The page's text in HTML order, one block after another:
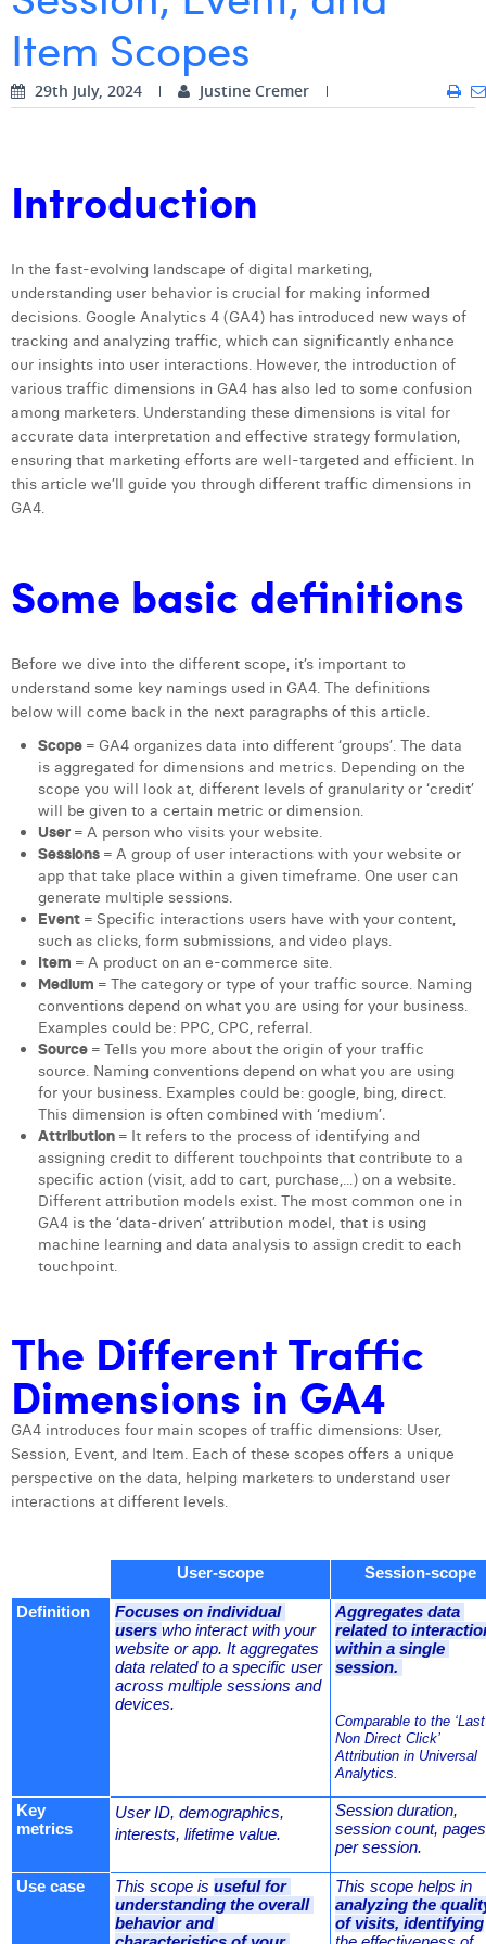
Dhan Claes
Eliott Pousset
Hanne Van Loock
Janne Beke
Jonas Geiregat
Justine Cremer
Laura Rooseleer
Laura Verhelst
Leonard Dierickx
Lisa Protin
Lotte Vranckx
Louis Nassogne
Lucas Taels
Manon Houppertz
Margaux Marien
Margaux Snakkers
Mathias Segers
Matthias Langenaeker
Ninon Chevalier
Olivia Lohest
Pieter Maesmans
Sebastiaan Reeskamp
Thomas Kurevic
Thomas Riis
Victor Hayot
William Rezette
Yaël Vanhoe
Digital Business Intern
Item Scopes
29th July, 2024 Justine Cremer
Introduction
In the fast-evolving landscape of digital marketing,
understanding user behavior is crucial for making informed
decisions. Google Analytics 4 (GA4) has introduced new ways of
tracking and analyzing traffic, which can significantly enhance
our insights into user interactions. However, the introduction of
various traffic dimensions in GA4 has also led to some confusion
among marketers. Understanding these dimensions is vital for
accurate data interpretation and effective strategy formulation,
ensuring that marketing efforts are well-targeted and efficient. In
this article we’ll guide you through different traffic dimensions in
GA4.
Some basic definitions
Before we dive into the different scope, it’s important to
understand some key namings used in GA4. The definitions
below will come back in the next paragraphs of this article.
Scope = GA4 organizes data into different ‘groups’. The data
is aggregated for dimensions and metrics. Depending on the
scope you will look at, different levels of granularity or ‘credit’
will be given to a certain metric or dimension.
User = A person who visits your website.
Sessions = A group of user interactions with your website or
app that take place within a given timeframe. One user can
generate multiple sessions.
Event = Specific interactions users have with your content,
such as clicks, form submissions, and video plays.
Item = A product on an e-commerce site.
Medium = The category or type of your traffic source. Naming
conventions depend on what you are using for your business.
Examples could be: PPC, CPC, referral.
Source = Tells you more about the origin of your traffic
source. Naming conventions depend on what you are using
for your business. Examples could be: google, bing, direct.
This dimension is often combined with ‘medium’.
Attribution = It refers to the process of identifying and
assigning credit to different touchpoints that contribute to a
specific action (visit, add to cart, purchase,...) on a website.
Different attribution models exist. The most common one in
GA4 is the ‘data-driven’ attribution model, that is using
machine learning and data analysis to assign credit to each
touchpoint.
The Different Traffic
Dimensions in GA4
GA4 introduces four main scopes of traffic dimensions: User,
Session, Event, and Item. Each of these scopes offers a unique
perspective on the data, helping marketers to understand user
interactions at different levels.
User-scope Session-scope
Definition
Focuses on individual
users who interact with your
website or app. It aggregates
data related to a specific user
across multiple sessions and
devices.
Aggregates data
related to
within a single
session.
Comparable to the ‘Last
Non Direct Click’
Attribution in Universal
Analytics.
Key
metrics
User ID, demographics,
interests, lifetime value.
Session duration,
session count, pages
per session.
Use case This scope is useful for
understanding the overall
behavior and
analyzing the
of visits, identifying